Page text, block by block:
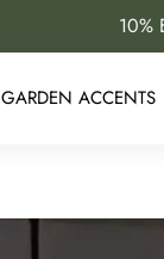
10%
GARDEN ACCENTS